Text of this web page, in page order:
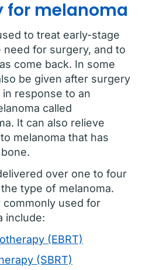
for melanoma
to treat early-stage
for surgery, and to
come back. In some
be given after surgery
response to an
called
It can also relieve
melanoma that has
over one to four
type of melanoma.
used for
include:
(EBRT)
(SBRT)